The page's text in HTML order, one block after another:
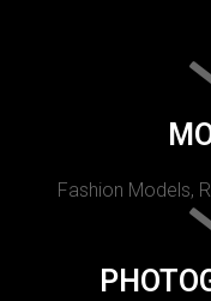
Fashion Models,